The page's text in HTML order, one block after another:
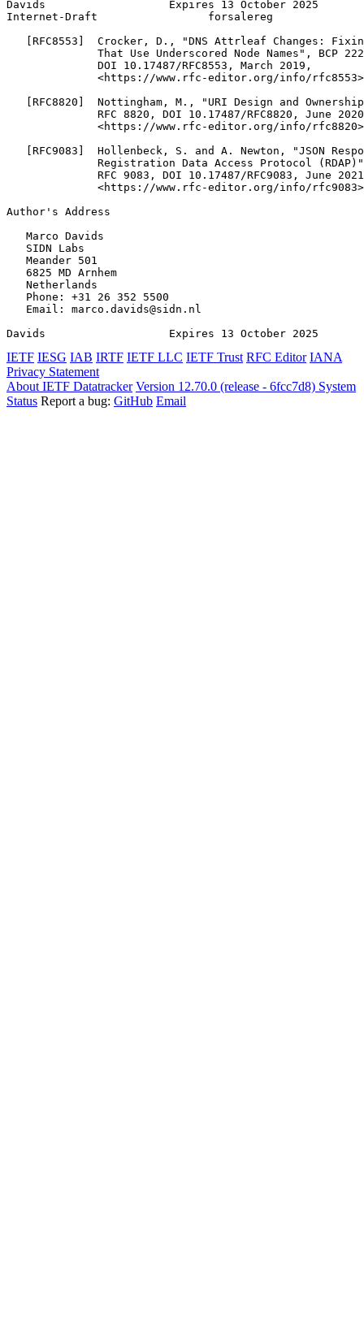
Davids                   Expires 13 October 2025
Internet-Draft                 forsalereg
[RFC8553]  Crocker, D., "DNS Attrleaf Changes:
That Use Underscored Node Names", BCP
              DOI 10.17487/RFC8553, March 2019,
<https://www.rfc-editor.org/info/
[RFC8820]  Nottingham, M., "URI Design and
RFC 8820, DOI 10.17487/RFC8820, June
<https://www.rfc-editor.org/info/
[RFC9083]  Hollenbeck, S. and A. Newton, "JSON
Registration Data Access Protocol
RFC 9083, DOI 10.17487/RFC9083, June
<https://www.rfc-editor.org/info/
Author's Address
   Marco Davids
   SIDN Labs
   Meander 501
   6825 MD Arnhem
   Netherlands
   Phone: +31 26 352 5500
   Email: marco.davids@sidn.nl
Davids                   Expires 13 October 2025
IETF IESG IAB IRTF IETF LLC IETF Trust RFC Editor IANA
Privacy Statement
About IETF Datatracker Version 12.70.0 (release - 6fcc7d8) System
Status Report a bug: GitHub Email